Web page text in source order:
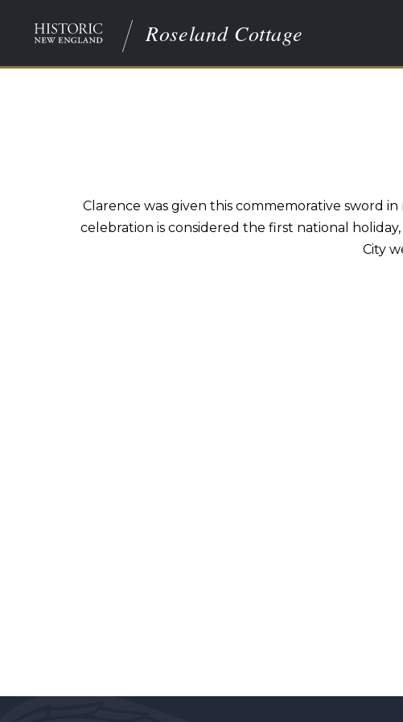
Roseland Cottage
Clarence was given this commemorative sword
celebration is considered the first national
City